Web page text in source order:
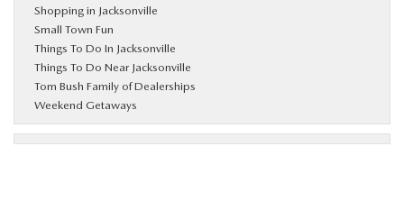
Shopping in Jacksonville
Small Town Fun
Things To Do In Jacksonville
Things To Do Near Jacksonville
Tom Bush Family of Dealerships
Weekend Getaways